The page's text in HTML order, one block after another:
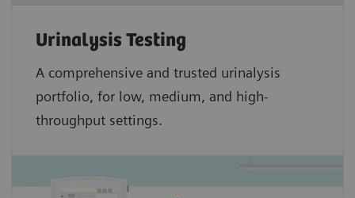
Urinalysis Testing
A comprehensive and trusted urinalysis
portfolio, for low, medium, and high-
throughput settings.